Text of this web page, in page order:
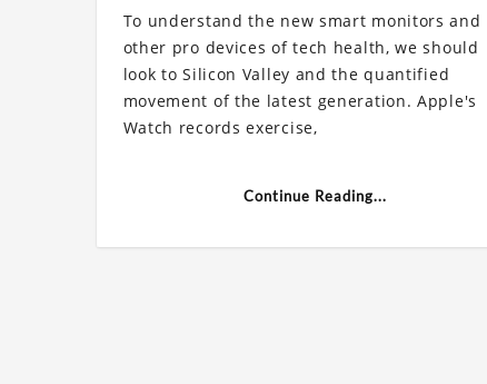
To understand the new smart monitors and
other pro devices of tech health, we should
look to Silicon Valley and the quantified
movement of the latest generation. Apple's
Watch records exercise,
Continue Reading...